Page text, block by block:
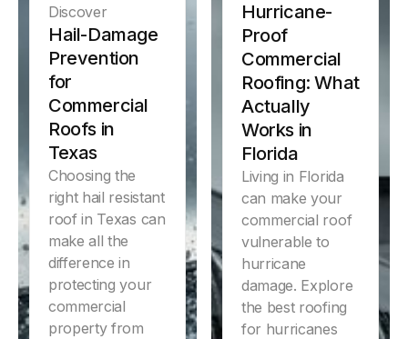
Discover
Hail-Damage
Prevention
for
Commercial
Roofs in
Texas
Choosing the
right hail resistant
roof in Texas can
make all the
difference in
protecting your
commercial
property from
Hurricane-
Proof
Commercial
Roofing: What
Actually
Works in
Florida
Living in Florida
can make your
commercial roof
vulnerable to
hurricane
damage. Explore
the best roofing
for hurricanes